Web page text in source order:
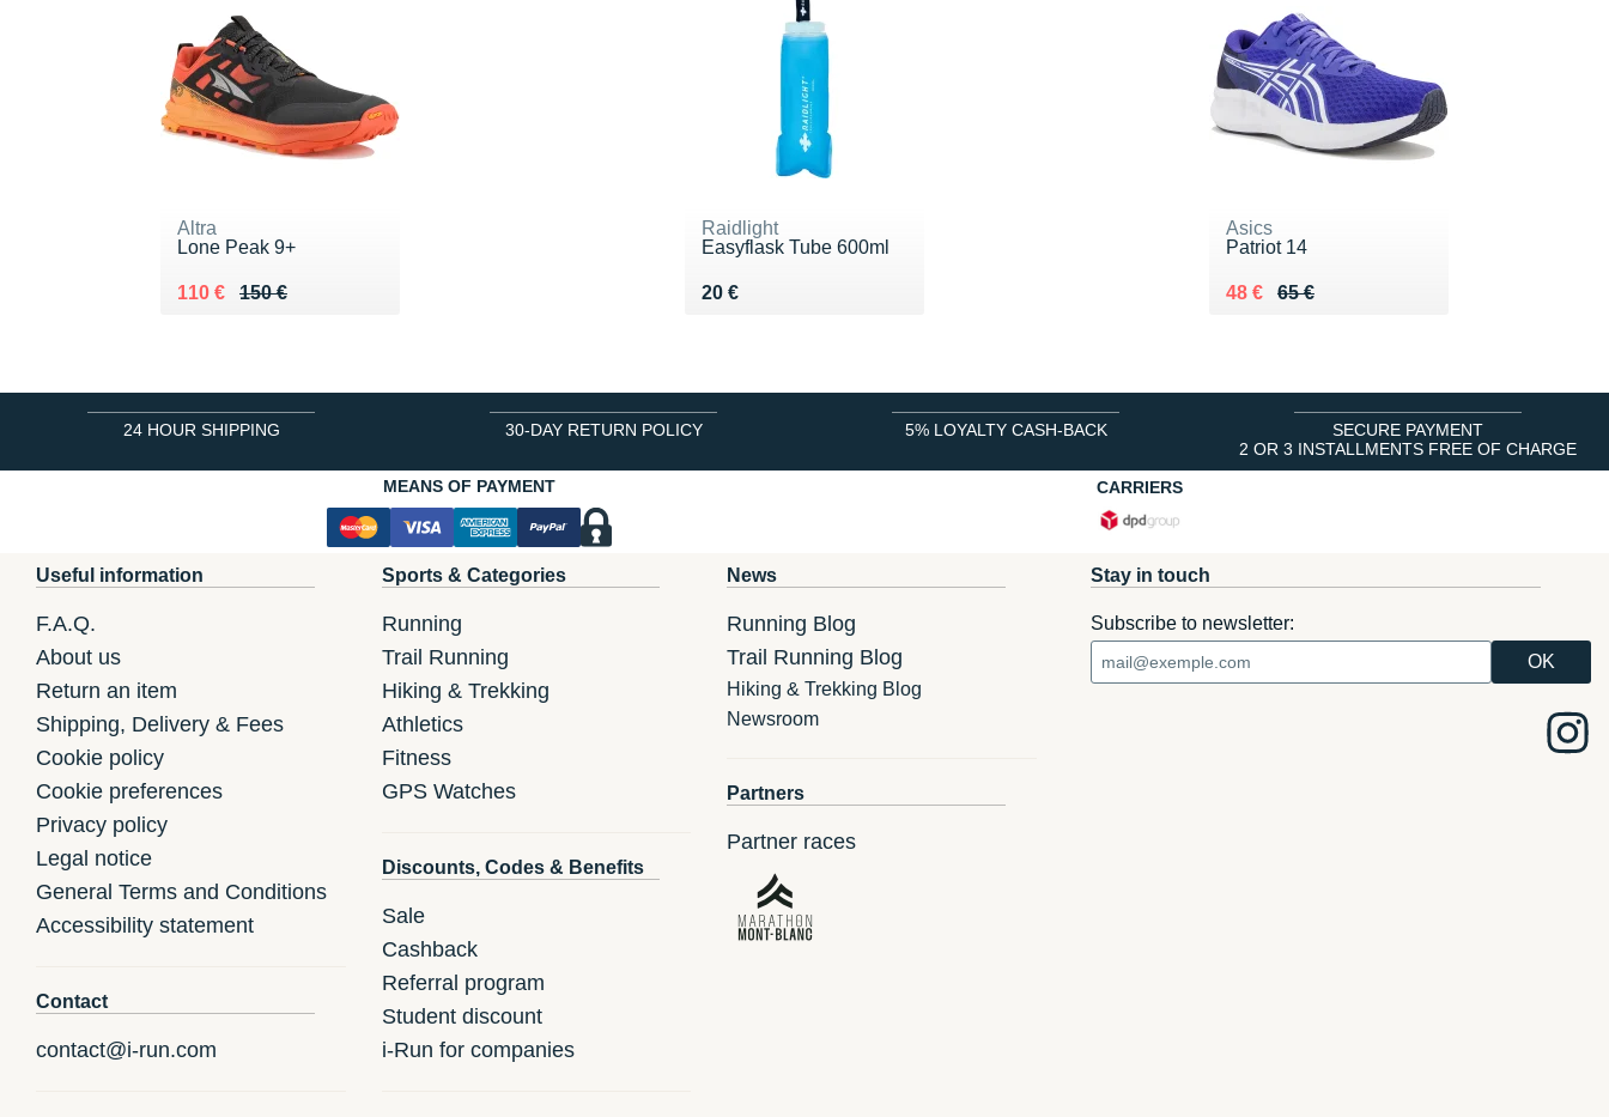
Altra
Lone Peak 9+
150 €
Au lieu de 150 €
110 €
Vendu 110 €
Raidlight
Easyflask Tube 600ml
20 €
Vendu 20 €
Asics
Patriot 14
65 €
Au lieu de 65 €
48 €
Vendu 48 €
24 HOUR SHIPPING 30-DAY RETURN POLICY 5% LOYALTY CASH-BACK
SECURE PAYMENT
2 OR 3 INSTALLMENTS FREE OF CHARGE
MEANS OF PAYMENT
CARRIERS
Useful information
F.A.Q.
About us
Return an item
Shipping, Delivery & Fees
Cookie policy
Cookie preferences
Privacy policy
Legal notice
General Terms and Conditions
Accessibility statement
Contact
contact@i-run.com
Sports & Categories
Running
Trail Running
Hiking & Trekking
Athletics
Fitness
GPS Watches
Discounts, Codes & Benefits
Sale
Cashback
Referral program
Student discount
i-Run for companies
News
Running Blog
Trail Running Blog
Hiking & Trekking Blog
Newsroom
Partners
Partner races
Stay in touch
Subscribe to newsletter: